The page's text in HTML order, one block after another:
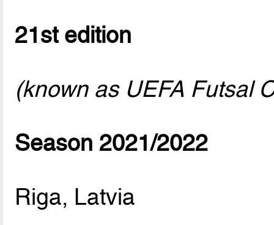
21st edition
(known as UEFA Futsal
Season 2021/2022
Riga, Latvia